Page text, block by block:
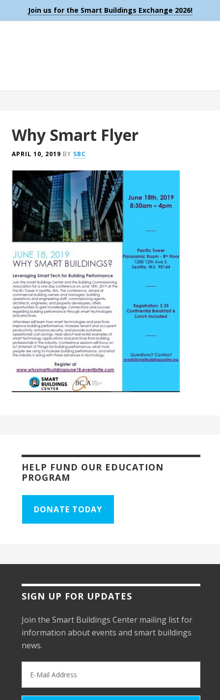
Join us for the Smart Buildings Exchange 2026!
Why Smart Flyer
APRIL 10, 2019 BY SBC
HELP FUND OUR EDUCATION
PROGRAM
DONATE TODAY
SIGN UP FOR UPDATES
Join the Smart Buildings Center mailing list for
information about events and smart buildings
news.